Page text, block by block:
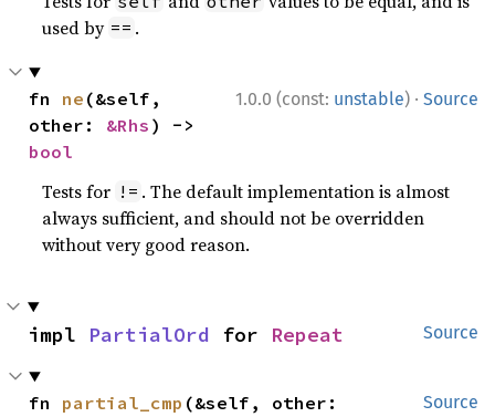
used by == .
1.0.0 (const: unstable) · Source
fn ne (&self,
other: &Rhs
bool
Tests for != . The default implementation is almost
always sufficient, and should not be overridden
without very good reason.
Source
impl PartialOrd for Repeat
Source
fn partial_cmp (&self, other: